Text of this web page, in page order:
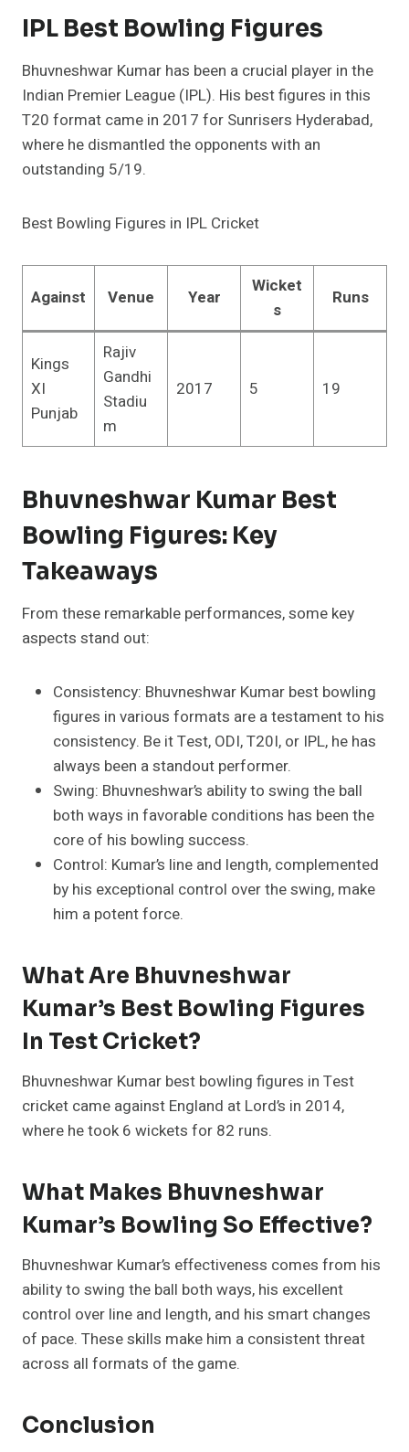
IPL Best Bowling Figures
Bhuvneshwar Kumar has been a crucial player in the
Indian Premier League (IPL). His best figures in this
T20 format came in 2017 for Sunrisers Hyderabad,
where he dismantled the opponents with an
outstanding 5/19.
Best Bowling Figures in IPL Cricket
Against Venue Year
Wicket
s
Runs
Kings
XI
Punjab
Rajiv
Gandhi
Stadiu
m
2017 5 19
Bhuvneshwar Kumar Best
Bowling Figures: Key
Takeaways
From these remarkable performances, some key
aspects stand out:
Consistency: Bhuvneshwar Kumar best bowling
figures in various formats are a testament to his
consistency. Be it Test, ODI, T20I, or IPL, he has
always been a standout performer.
Swing: Bhuvneshwar’s ability to swing the ball
both ways in favorable conditions has been the
core of his bowling success.
Control: Kumar’s line and length, complemented
by his exceptional control over the swing, make
him a potent force.
What Are Bhuvneshwar
Kumar’s Best Bowling Figures
In Test Cricket?
Bhuvneshwar Kumar best bowling figures in Test
cricket came against England at Lord’s in 2014,
where he took 6 wickets for 82 runs.
What Makes Bhuvneshwar
Kumar’s Bowling So Effective?
Bhuvneshwar Kumar’s effectiveness comes from his
ability to swing the ball both ways, his excellent
control over line and length, and his smart changes
of pace. These skills make him a consistent threat
across all formats of the game.
Conclusion